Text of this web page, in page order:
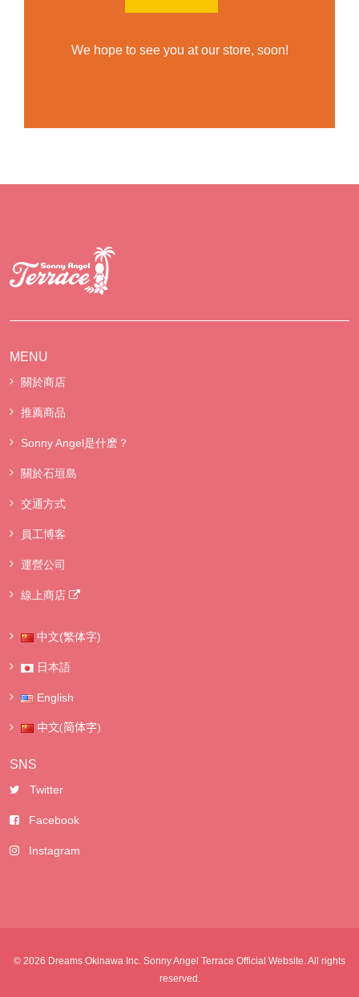
We hope to see you at our store, soon!
MENU
關於商店
推薦商品
Sonny Angel是什麽？
關於石垣島
交通方式
員工博客
運營公司
線上商店
中文(繁体字)
日本語
English
中文(简体字)
SNS
Twitter
Facebook
Instagram
© 2026 Dreams Okinawa Inc. Sonny Angel Terrace Official Website. All rights
reserved.